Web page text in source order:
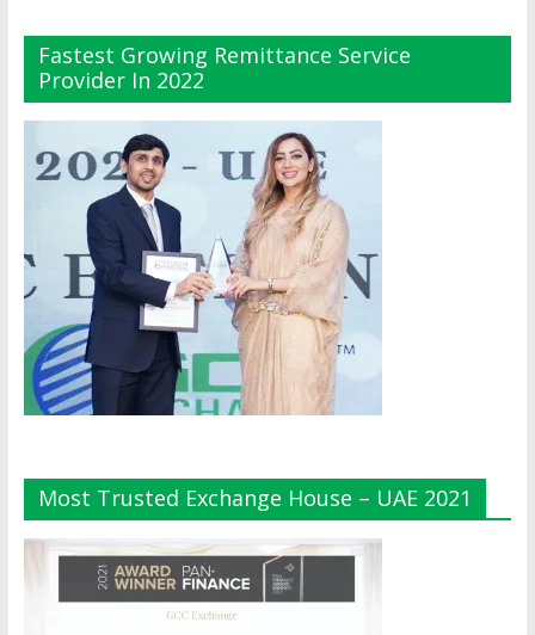
Fastest Growing Remittance Service
Provider In 2022
Most Trusted Exchange House – UAE 2021